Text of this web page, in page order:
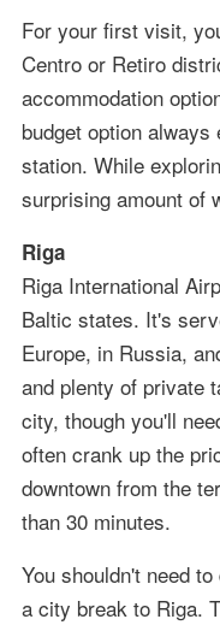
For your first visit,
Centro or Retiro
accommodation
budget option
station. While
surprising amount of
Riga
Riga International
Baltic states. It's
Europe, in Russia,
and plenty of private
city, though you'll
often crank up the
downtown from the
than 30 minutes.
You shouldn't need
a city break to Riga.